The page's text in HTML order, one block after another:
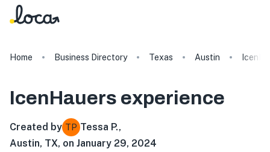
Home Business Directory Texas Austin
IcenHauers experience
Created by TP Tessa P.,
Austin, TX, on January 29, 2024